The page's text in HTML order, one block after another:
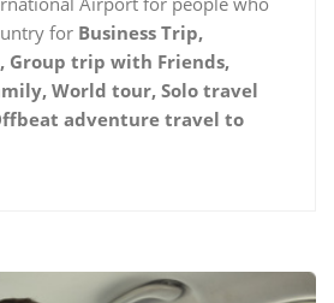
for Business Trip,
Group trip with Friends,
World tour, Solo travel
adventure travel to